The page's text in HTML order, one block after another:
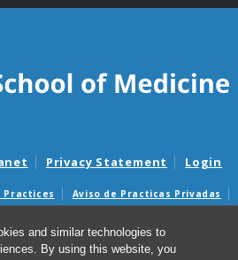
and similar technologies to
By using this website, you
Privacy Statement Login
Practices
Aviso de Practicas Privadas
Billing and Good Faith Estimate Notices